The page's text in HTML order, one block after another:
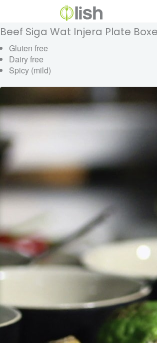
Beef Siga Wat Injera Plate
Gluten free
Dairy free
Spicy (mild)